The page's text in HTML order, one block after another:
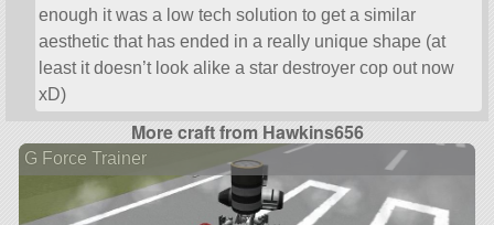
enough it was a low tech solution to get a similar
aesthetic that has ended in a really unique shape (at
least it doesn’t look alike a star destroyer cop out now
xD)
More craft from Hawkins656
G Force Trainer